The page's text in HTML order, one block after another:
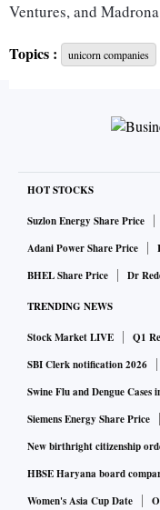
Ventures, and
The investment will be
development of its
data and decisions
The investment will
India, including
data science &
As part of a recently
service brands in the
tweaked its
shoppers’ behaviour
and added support
company employs
office, and is
end of the year.
Topics : unicorn companies
HOT STOCKS
Suzlon Energy Share Price
Adani Power Share Price
BHEL Share Price
Dr
TRENDING NEWS
Stock Market LIVE Q1
SBI Clerk notification 2026
Swine Flu and Dengue Cases
Siemens Energy Share Price
New birthright citizenship
HBSE Haryana board
Women's Asia Cup Date